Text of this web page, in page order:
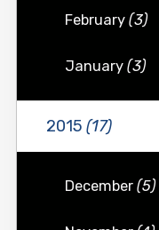
February(3)
January(3)
2015 (17)
December(5)